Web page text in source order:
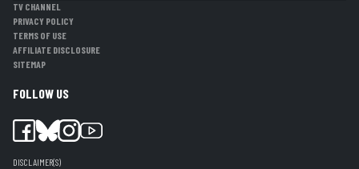
TV CHANNEL
PRIVACY POLICY
TERMS OF USE
AFFILIATE DISCLOSURE
SITEMAP
FOLLOW US
DISCLAIMER(S)